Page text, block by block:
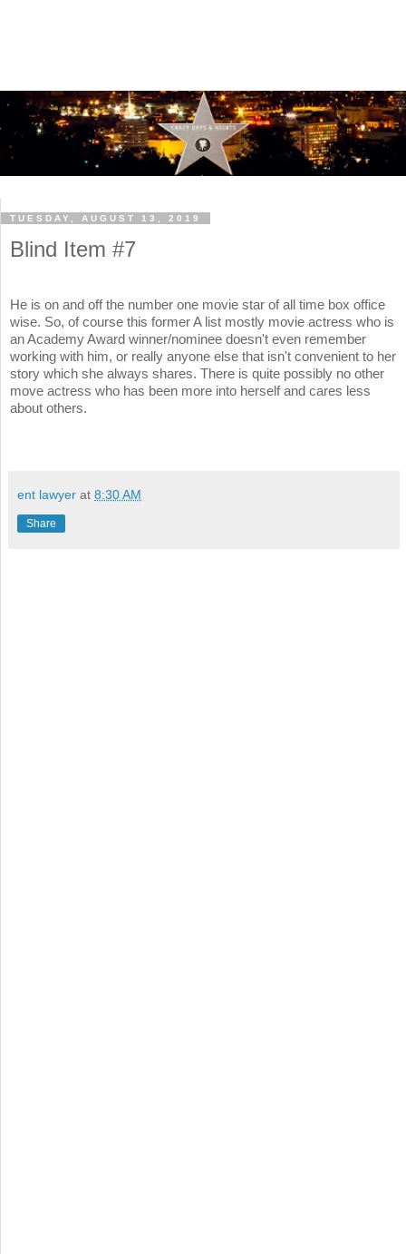
TUESDAY, AUGUST 13, 2019
Blind Item #7
He is on and off the number one movie star of all time box office
wise. So, of course this former A list mostly movie actress who is
an Academy Award winner/nominee doesn't even remember
working with him, or really anyone else that isn't convenient to her
story which she always shares. There is quite possibly no other
move actress who has been more into herself and cares less
about others.
ent lawyer at 8:30 AM
Share